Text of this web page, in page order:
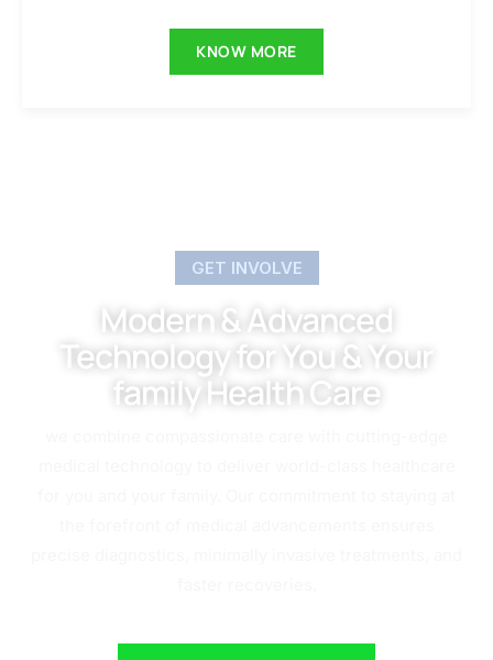
KNOW MORE
GET INVOLVE
Modern & Advanced
Technology for You & Your
family Health Care